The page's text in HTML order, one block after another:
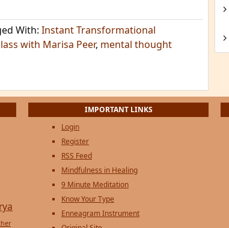
With: Instant Transformational
with Marisa Peer, mental thought
IMPORTANT LINKS
Login
Register
RSS Feed
Mindfulness in Healing
9 Minute Meditation
Know Your Type
Enneagram Instrument